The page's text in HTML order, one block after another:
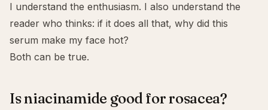
I understand the enthusiasm. I also understand the
reader who thinks: if it does all that, why did this
serum make my face hot?
Both can be true.
Is niacinamide good for rosacea?